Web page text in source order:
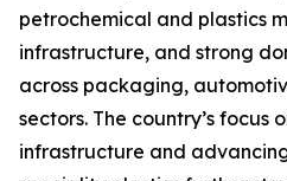
petrochemical and plastics
infrastructure, and strong
across packaging,
sectors. The country’s focus
infrastructure and